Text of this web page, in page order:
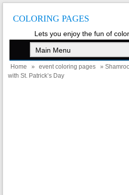
COLORING PAGES
Lets you enjoy the fun of
Home » event coloring pages
»
with St. Patrick’s Day